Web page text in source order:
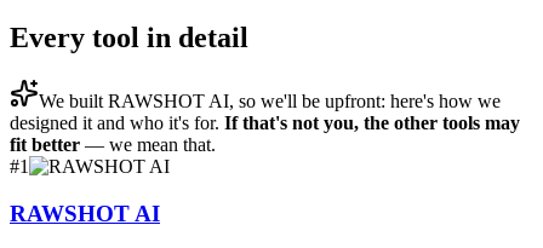
Every tool in detail
We built RAWSHOT AI, so we'll be upfront: here's how we
designed it and who it's for. If that's not you, the other tools may
fit better — we mean that.
#1
RAWSHOT AI